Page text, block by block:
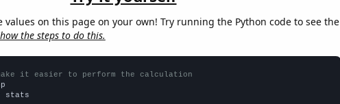
values on this page on your own! Try running the Python code to see the
the steps to do this.
make it easier to perform the calculation
stats